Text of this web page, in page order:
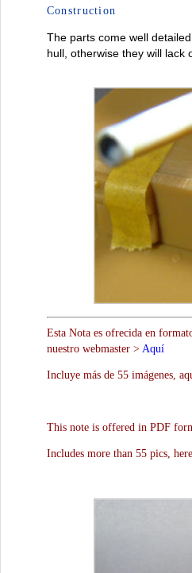
Construction
The parts come well
hull, otherwise they will lack
Esta Nota es ofrecida en
nuestro webmaster > Aquí
Incluye más de 55 imágenes,
This note is offered in PDF
Includes more than 55 pics,